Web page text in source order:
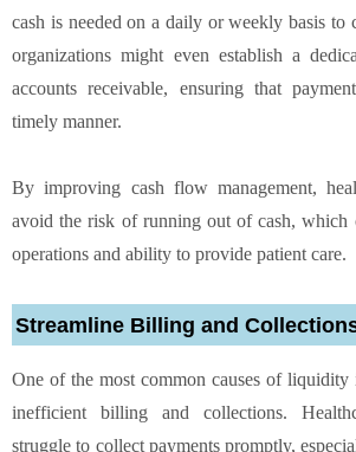
cash is needed on a daily or weekly basis to
organizations might even establish a
accounts receivable, ensuring that
timely manner.
By improving cash flow management,
avoid the risk of running out of cash, which
operations and ability to provide patient care.
Streamline Billing and
One of the most common causes of liquidity
inefficient billing and collections.
struggle to collect payments promptly,